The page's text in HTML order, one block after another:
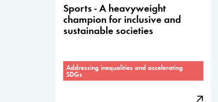
Sports - A heavyweight
champion for inclusive and
sustainable societies
Addressing inequalities and accelerating
SDGs